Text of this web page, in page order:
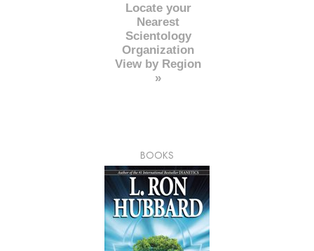
Locate your
Nearest
Scientology
Organization
View by Region
»
BOOKS